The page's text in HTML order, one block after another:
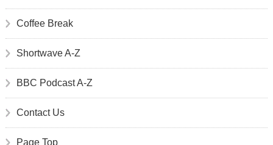
Coffee Break
Shortwave A-Z
BBC Podcast A-Z
Contact Us
Page Top